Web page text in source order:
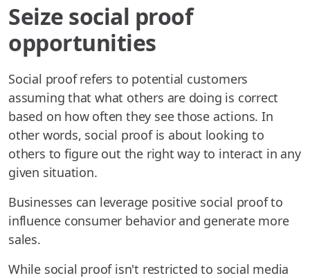
Seize social proof
opportunities
Social proof refers to potential customers
assuming that what others are doing is correct
based on how often they see those actions. In
other words, social proof is about looking to
others to figure out the right way to interact in any
given situation.
Businesses can leverage positive social proof to
influence consumer behavior and generate more
sales.
While social proof isn't restricted to social media